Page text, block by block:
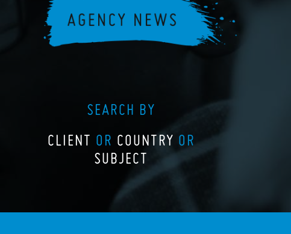
SEARCH BY
CLIENT OR COUNTRY OR
SUBJECT